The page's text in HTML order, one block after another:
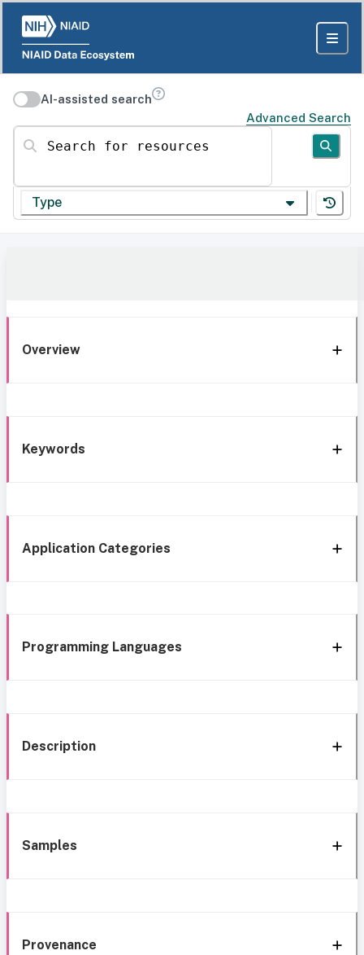
AI-assisted search
Advanced Search
Search for resources
Type
Overview
Keywords
Application Categories
Programming Languages
Description
Samples
Provenance